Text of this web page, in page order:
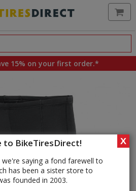
to BikeTiresDirect!
saying a fond farewell to
has been a sister store to
founded in 2003.
X
15% on your first order.*